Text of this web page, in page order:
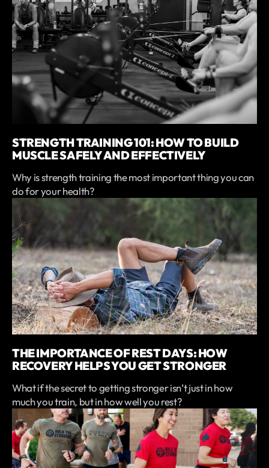
STRENGTH TRAINING 101: HOW TO BUILD
MUSCLE SAFELY AND EFFECTIVELY
Why is strength training the most important thing you can
do for your health?
THE IMPORTANCE OF REST DAYS: HOW
RECOVERY HELPS YOU GET STRONGER
What if the secret to getting stronger isn’t just in how
much you train, but in how well you rest?